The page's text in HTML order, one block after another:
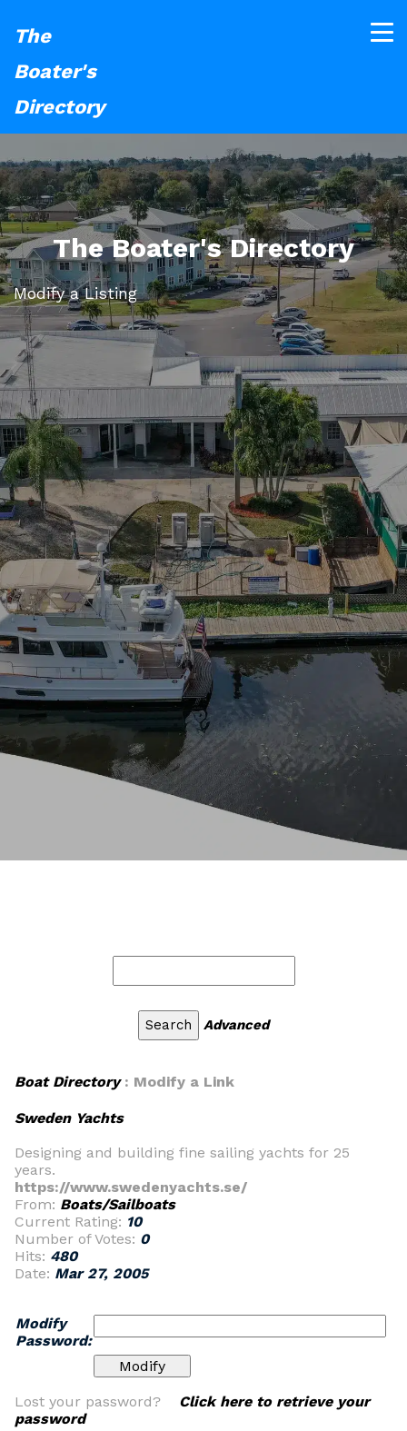
The
Boater's
Directory
The Boater's Directory
Modify a Listing
Advanced
Boat Directory: Modify a Link
Sweden Yachts
Designing and building fine sailing yachts for 25
years.
https://www.swedenyachts.se/
From: Boats/Sailboats
Current Rating: 10
Number of Votes: 0
Hits: 480
Date: Mar 27, 2005
Modify
Password:
Lost your password? Click here to retrieve your
password